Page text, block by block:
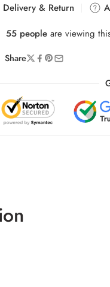
Delivery & Return
55 people are viewing
Share